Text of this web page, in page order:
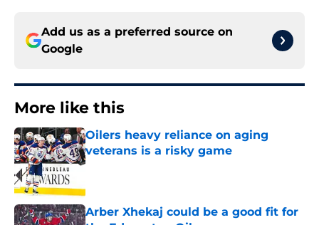
Add us as a preferred source on
Google
More like this
Oilers heavy reliance on aging
veterans is a risky game
Published by on Invalid Date
Arber Xhekaj could be a good fit for